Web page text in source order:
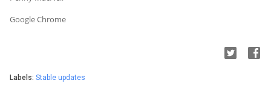
Google Chrome
Labels: Stable updates